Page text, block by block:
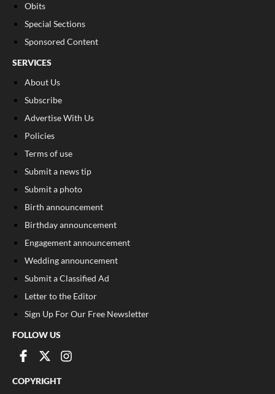
Obits
Special Sections
Sponsored Content
SERVICES
About Us
Subscribe
Advertise With Us
Policies
Terms of use
Submit a news tip
Submit a photo
Birth announcement
Birthday announcement
Engagement announcement
Wedding announcement
Submit a Classified Ad
Letter to the Editor
Sign Up For Our Free Newsletter
FOLLOW US
COPYRIGHT